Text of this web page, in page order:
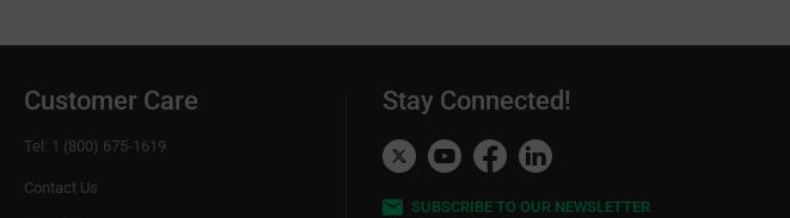
Customer Care
Tel: 1 (800) 675-1619
Contact Us
Stay Connected!
SUBSCRIBE TO OUR NEWSLETTER